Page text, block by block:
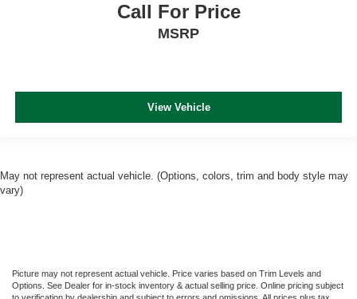
Call For Price
MSRP
View Vehicle
May not represent actual vehicle. (Options, colors, trim and body style may
vary)
Picture may not represent actual vehicle. Price varies based on Trim Levels and
Options. See Dealer for in-stock inventory & actual selling price. Online pricing subject